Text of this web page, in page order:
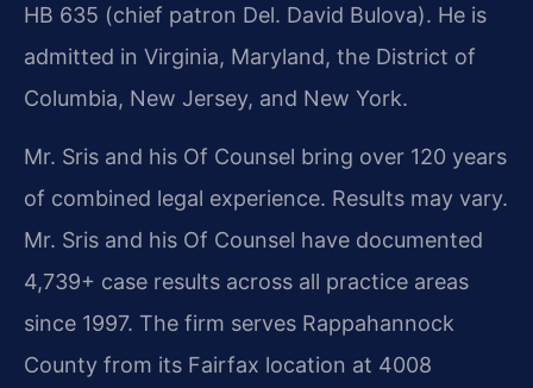
HB 635 (chief patron Del. David Bulova). He is
admitted in Virginia, Maryland, the District of
Columbia, New Jersey, and New York.
Mr. Sris and his Of Counsel bring over 120 years
of combined legal experience. Results may vary.
Mr. Sris and his Of Counsel have documented
4,739+ case results across all practice areas
since 1997. The firm serves Rappahannock
County from its Fairfax location at 4008